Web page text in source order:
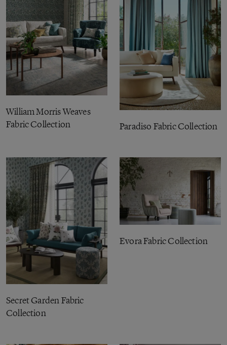
William Morris Weaves
Fabric Collection
Paradiso Fabric Collection
Secret Garden Fabric
Collection
Evora Fabric Collection